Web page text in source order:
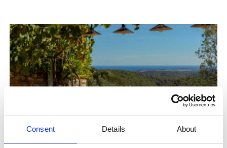
Consent Details About